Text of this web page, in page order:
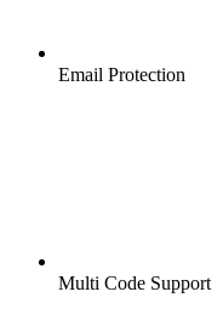
Email Protection
Multi Code Support